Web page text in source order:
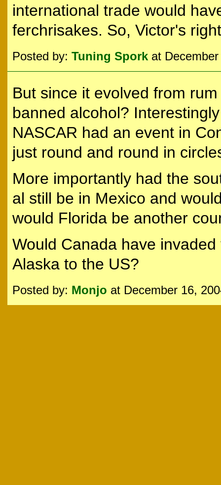
international trade would
ferchrisakes. So, Victor's
Posted by: Tuning Spork at
But since it evolved from
banned alcohol?
NASCAR had an event in
just round and round in
More importantly had the
al still be in Mexico and
would Florida be another
Would Canada have
Alaska to the US?
Posted by: Monjo at December 16,